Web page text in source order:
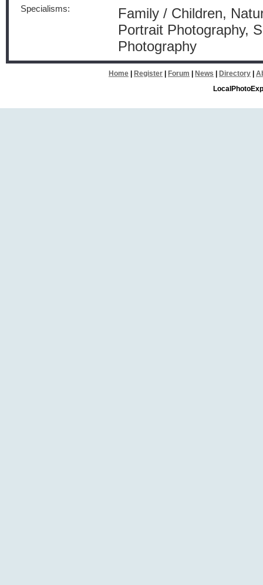
Specialisms:
Family / Children,
Portrait Photography,
Photography
Home Register Forum News Directory